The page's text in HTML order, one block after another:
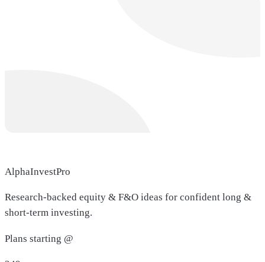
AlphaInvestPro
Research-backed equity & F&O ideas for confident long &
short-term investing.
Plans starting @